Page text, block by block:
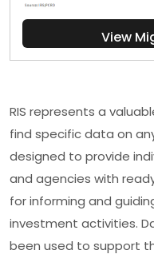
View
RIS represents a
find specific data on
designed to provide
and agencies with
for informing and
investment activities.
been used to support